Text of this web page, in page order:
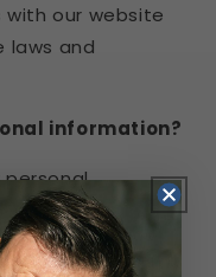
our website
laws and
information?
when it